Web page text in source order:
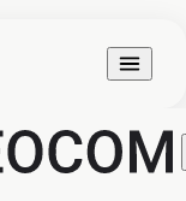
of work in one night